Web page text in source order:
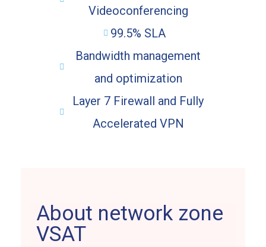
Videoconferencing
99.5% SLA
Bandwidth management
and optimization
Layer 7 Firewall and Fully
Accelerated VPN
About network zone
VSAT